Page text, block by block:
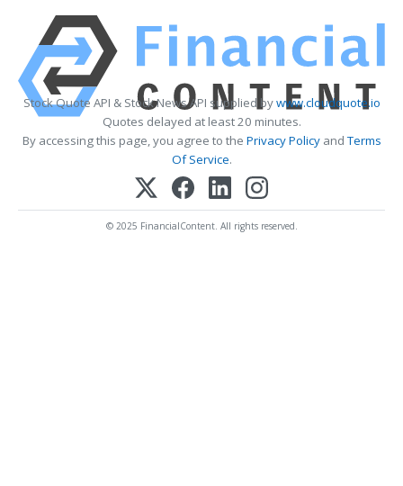
Stock Quote API & Stock News API supplied bywww.cloudquote.io
Quotes delayed at least 20 minutes.
By accessing this page, you agree to the Privacy PolicyandTerms
Of Service.
© 2025 FinancialContent. All rights reserved.